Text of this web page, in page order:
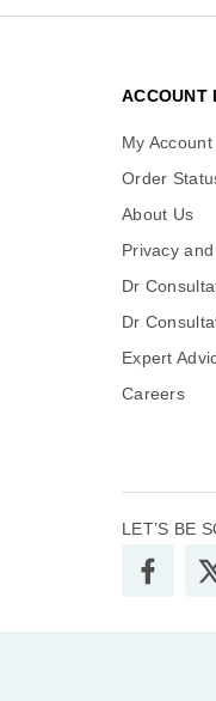
ACCOUNT
My Account
Order
About Us
Privacy
Dr
Dr
Expert
Careers
LET’S BE